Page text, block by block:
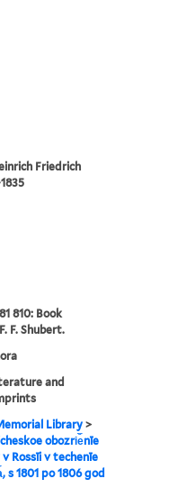
Friedrich
810: Book
F. Shubert.
and
Library >
obozri︠e︡nīe
Rossīi v techenīe
s 1801 po 1806 god